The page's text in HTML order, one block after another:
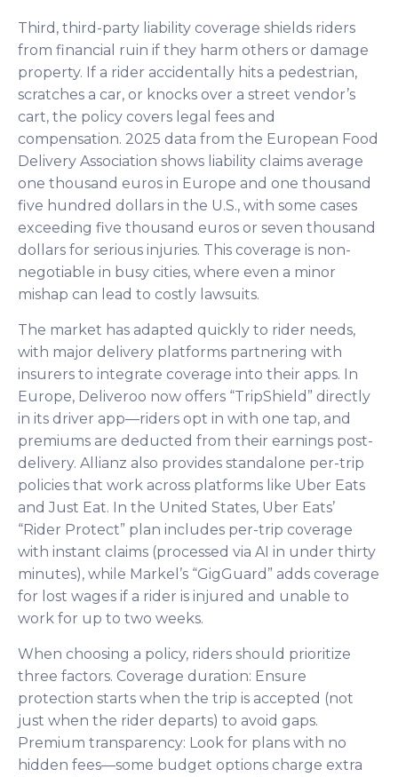
Third, third-party liability coverage shields riders
from financial ruin if they harm others or damage
property. If a rider accidentally hits a pedestrian,
scratches a car, or knocks over a street vendor’s
cart, the policy covers legal fees and
compensation. 2025 data from the European Food
Delivery Association shows liability claims average
one thousand euros in Europe and one thousand
five hundred dollars in the U.S., with some cases
exceeding five thousand euros or seven thousand
dollars for serious injuries. This coverage is non-
negotiable in busy cities, where even a minor
mishap can lead to costly lawsuits.
The market has adapted quickly to rider needs,
with major delivery platforms partnering with
insurers to integrate coverage into their apps. In
Europe, Deliveroo now offers “TripShield” directly
in its driver app—riders opt in with one tap, and
premiums are deducted from their earnings post-
delivery. Allianz also provides standalone per-trip
policies that work across platforms like Uber Eats
and Just Eat. In the United States, Uber Eats’
“Rider Protect” plan includes per-trip coverage
with instant claims (processed via AI in under thirty
minutes), while Markel’s “GigGuard” adds coverage
for lost wages if a rider is injured and unable to
work for up to two weeks.
When choosing a policy, riders should prioritize
three factors. Coverage duration: Ensure
protection starts when the trip is accepted (not
just when the rider departs) to avoid gaps.
Premium transparency: Look for plans with no
hidden fees—some budget options charge extra